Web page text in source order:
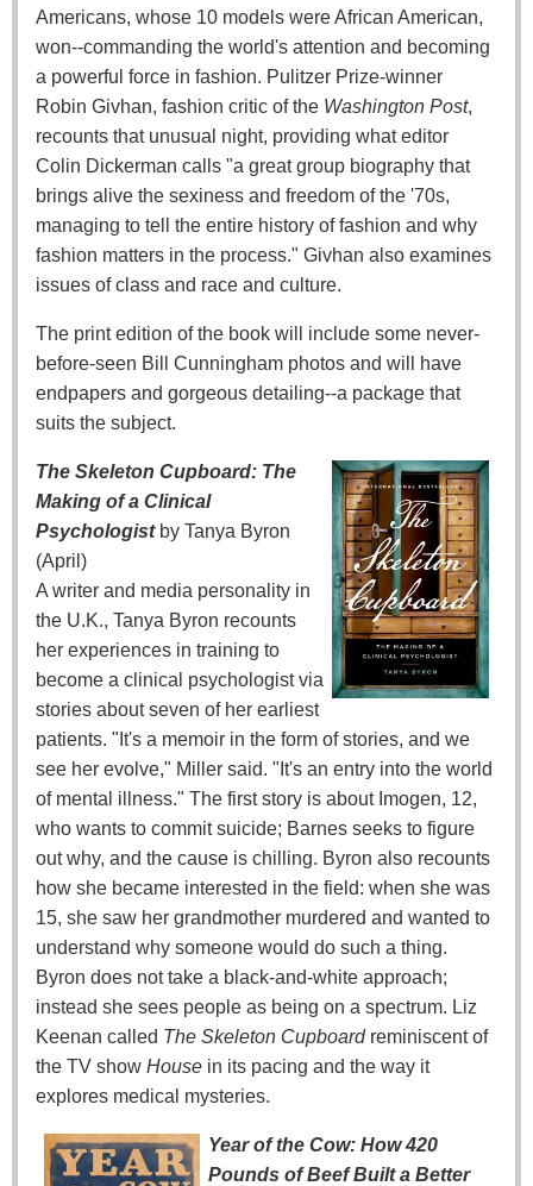
Americans, whose 10 models were African American,
won--commanding the world's attention and becoming
a powerful force in fashion. Pulitzer Prize-winner
Robin Givhan, fashion critic of the Washington Post,
recounts that unusual night, providing what editor
Colin Dickerman calls "a great group biography that
brings alive the sexiness and freedom of the '70s,
managing to tell the entire history of fashion and why
fashion matters in the process." Givhan also examines
issues of class and race and culture.
The print edition of the book will include some never-
before-seen Bill Cunningham photos and will have
endpapers and gorgeous detailing--a package that
suits the subject.
The Skeleton Cupboard: The
Making of a Clinical
Psychologist by Tanya Byron
(April)
A writer and media personality in
the U.K., Tanya Byron recounts
her experiences in training to
become a clinical psychologist via
stories about seven of her earliest
patients. "It's a memoir in the form of stories, and we
see her evolve," Miller said. "It's an entry into the world
of mental illness." The first story is about Imogen, 12,
who wants to commit suicide; Barnes seeks to figure
out why, and the cause is chilling. Byron also recounts
how she became interested in the field: when she was
15, she saw her grandmother murdered and wanted to
understand why someone would do such a thing.
Byron does not take a black-and-white approach;
instead she sees people as being on a spectrum. Liz
Keenan called The Skeleton Cupboardreminiscent of
the TV show House in its pacing and the way it
explores medical mysteries.
Year of the Cow: How 420
Pounds of Beef Built a Better